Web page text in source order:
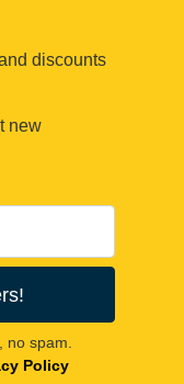
discounts
new
no spam.
Policy